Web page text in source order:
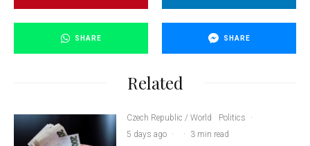
SHARE SHARE
Related
Czech Republic / World Politics
·
5 days ago · · 3 min read